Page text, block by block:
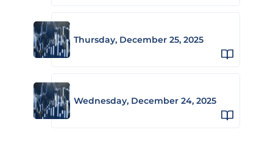
Thursday, December 25, 2025
Wednesday, December 24, 2025